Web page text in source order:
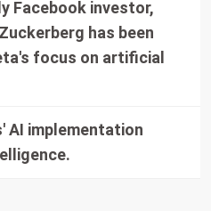
Facebook investor,
has been
focus on artificial
AI implementation